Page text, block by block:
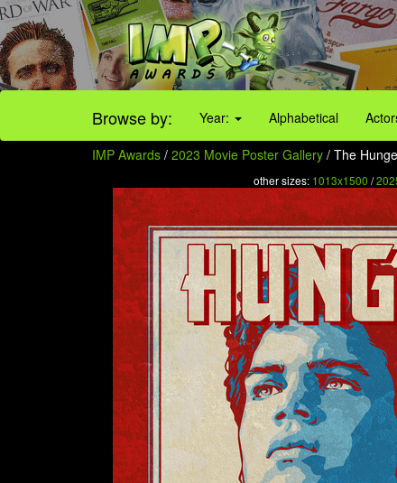
Browse by: Year: Alphabetical
IMP Awards / 2023 Movie Poster Gallery / The
other sizes: 1013x1500 /